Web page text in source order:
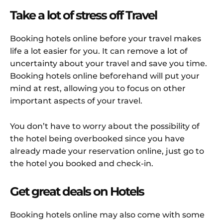
Take a lot of stress off Travel
Booking hotels online before your travel makes
life a lot easier for you. It can remove a lot of
uncertainty about your travel and save you time.
Booking hotels online beforehand will put your
mind at rest, allowing you to focus on other
important aspects of your travel.
You don’t have to worry about the possibility of
the hotel being overbooked since you have
already made your reservation online, just go to
the hotel you booked and check-in.
Get great deals on Hotels
Booking hotels online may also come with some